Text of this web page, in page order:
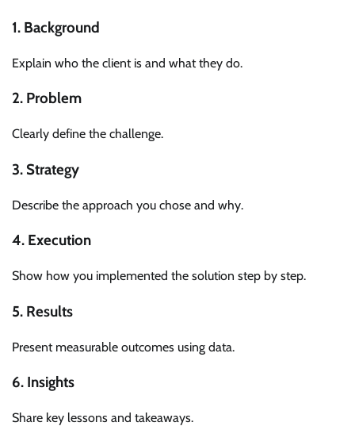
1. Background
Explain who the client is and what they do.
2. Problem
Clearly define the challenge.
3. Strategy
Describe the approach you chose and why.
4. Execution
Show how you implemented the solution step by step.
5. Results
Present measurable outcomes using data.
6. Insights
Share key lessons and takeaways.